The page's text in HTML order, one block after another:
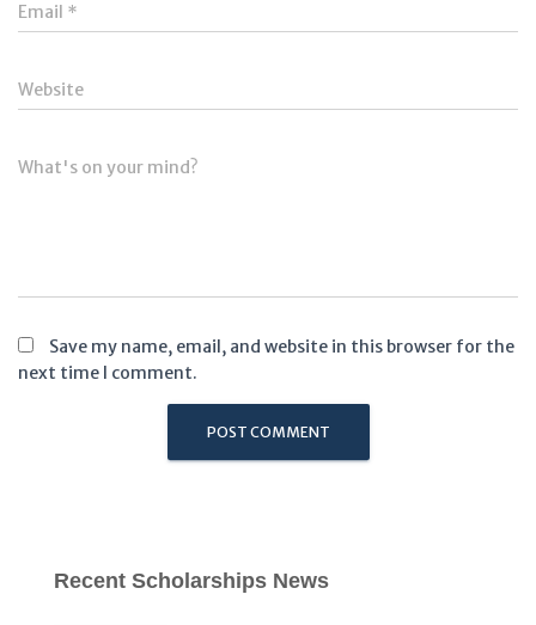
Email *
Website
What's on your mind?
Save my name, email, and website in this browser for the
next time I comment.
Recent Scholarships News